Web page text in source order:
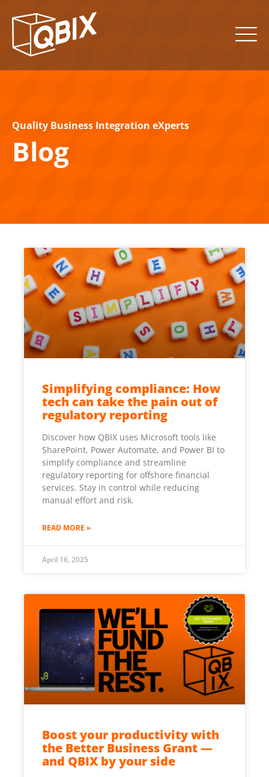
Quality Business Integration eXperts
Blog
Simplifying compliance: How
tech can take the pain out of
regulatory reporting
Discover how QBIX uses Microsoft tools like
SharePoint, Power Automate, and Power BI to
simplify compliance and streamline
regulatory reporting for offshore financial
services. Stay in control while reducing
manual effort and risk.
READ MORE »
April 16, 2025
Boost your productivity with
the Better Business Grant —
and QBIX by your side